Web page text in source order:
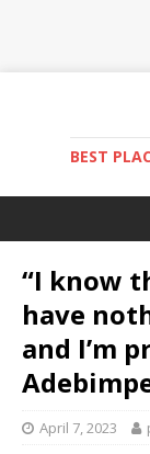
BEST
“I know
have
and I’m
April 7, 2023